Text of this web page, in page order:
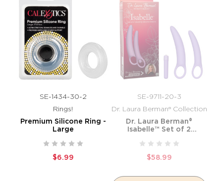
SE-1434-30-2
Rings!
Premium Silicone Ring -
Large
$6.99
SE-9711-20-3
Dr. Laura Berman® Collection
Dr. Laura Berman®
Isabelle™ Set of 2
$58.99